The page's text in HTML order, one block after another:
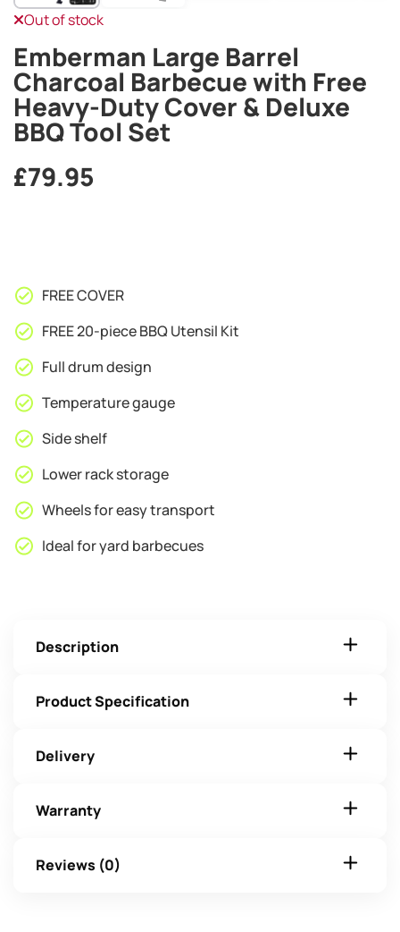
Out of stock
Emberman Large Barrel
Charcoal Barbecue with Free
Heavy-Duty Cover & Deluxe
BBQ Tool Set
£79.95
FREE COVER
FREE 20-piece BBQ Utensil Kit
Full drum design
Temperature gauge
Side shelf
Lower rack storage
Wheels for easy transport
Ideal for yard barbecues
Description
Product Specification
Delivery
Warranty
Reviews (0)